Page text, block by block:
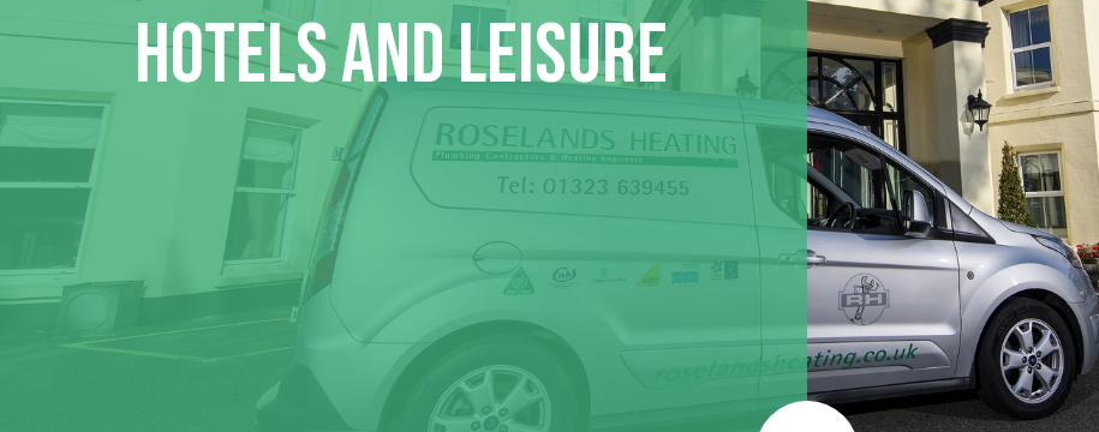
HOTELS AND LEISURE